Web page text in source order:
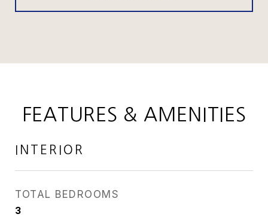
FEATURES & AMENITIES
INTERIOR
TOTAL BEDROOMS
3